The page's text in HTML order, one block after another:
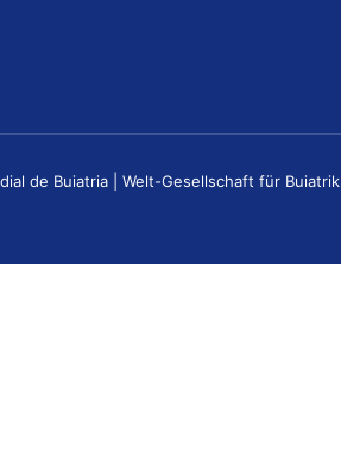
de Buiatria | Welt-Gesellschaft für Buiatrik